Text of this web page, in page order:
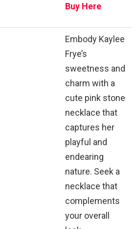
Buy Here
Embody Kaylee
Frye’s
sweetness and
charm with a
cute pink stone
necklace that
captures her
playful and
endearing
nature. Seek a
necklace that
complements
your overall